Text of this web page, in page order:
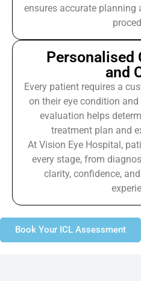
Personalised
and
Every patient requires a
on their eye condition
evaluation helps
treatment plan and
At Vision Eye Hospital,
every stage, from
clarity, confidence,
ensures accurate planning
Book Your ICL Assessment